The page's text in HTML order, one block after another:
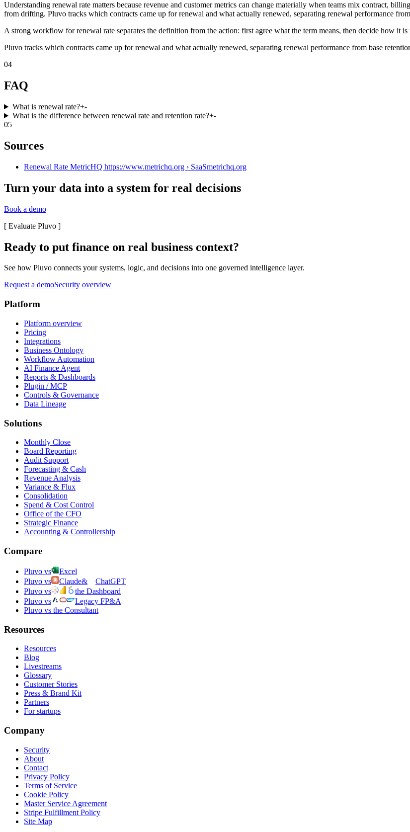
Understanding renewal rate matters because revenue and customer metrics can change materially when teams mix contract,
from drifting. Pluvo tracks which contracts came up for renewal and what actually renewed, separating renewal performance
A strong workflow for renewal rate separates the definition from the action: first agree what the term means, then decide how it
Pluvo tracks which contracts came up for renewal and what actually renewed, separating renewal performance from base
04
FAQ
What is renewal rate?+-
What is the difference between renewal rate and retention rate?+-
05
Sources
Renewal Rate MetricHQ https://www.metrichq.org › SaaSmetrichq.org
Turn your data into a system for real decisions
Book a demo
[ Evaluate Pluvo ]
Ready to put finance on real business context?
See how Pluvo connects your systems, logic, and decisions into one governed intelligence layer.
Request a demoSecurity overview
Platform
Platform overview
Pricing
Integrations
Business Ontology
Workflow Automation
AI Finance Agent
Reports & Dashboards
Plugin / MCP
Controls & Governance
Data Lineage
Solutions
Monthly Close
Board Reporting
Audit Support
Forecasting & Cash
Revenue Analysis
Variance & Flux
Consolidation
Spend & Cost Control
Office of the CFO
Strategic Finance
Accounting & Controllership
Compare
Pluvo vs
Excel
Pluvo vs
Claude&
ChatGPT
Pluvo vs
the Dashboard
Pluvo vs
Legacy FP&A
Pluvo vs the Consultant
Resources
Resources
Blog
Livestreams
Glossary
Customer Stories
Press & Brand Kit
Partners
For startups
Company
Security
About
Contact
Privacy Policy
Terms of Service
Cookie Policy
Master Service Agreement
Stripe Fulfillment Policy
Site Map